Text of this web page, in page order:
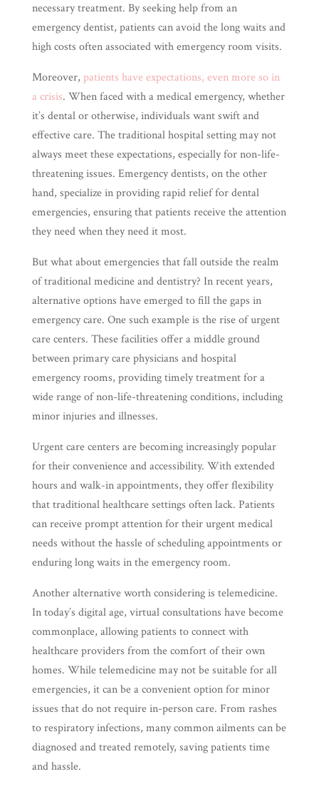
necessary treatment. By seeking help from an
emergency dentist, patients can avoid the long waits and
high costs often associated with emergency room visits.
Moreover, patients have expectations, even more so in
a crisis. When faced with a medical emergency, whether
it’s dental or otherwise, individuals want swift and
effective care. The traditional hospital setting may not
always meet these expectations, especially for non-life-
threatening issues. Emergency dentists, on the other
hand, specialize in providing rapid relief for dental
emergencies, ensuring that patients receive the attention
they need when they need it most.
But what about emergencies that fall outside the realm
of traditional medicine and dentistry? In recent years,
alternative options have emerged to fill the gaps in
emergency care. One such example is the rise of urgent
care centers. These facilities offer a middle ground
between primary care physicians and hospital
emergency rooms, providing timely treatment for a
wide range of non-life-threatening conditions, including
minor injuries and illnesses.
Urgent care centers are becoming increasingly popular
for their convenience and accessibility. With extended
hours and walk-in appointments, they offer flexibility
that traditional healthcare settings often lack. Patients
can receive prompt attention for their urgent medical
needs without the hassle of scheduling appointments or
enduring long waits in the emergency room.
Another alternative worth considering is telemedicine.
In today’s digital age, virtual consultations have become
commonplace, allowing patients to connect with
healthcare providers from the comfort of their own
homes. While telemedicine may not be suitable for all
emergencies, it can be a convenient option for minor
issues that do not require in-person care. From rashes
to respiratory infections, many common ailments can be
diagnosed and treated remotely, saving patients time
and hassle.